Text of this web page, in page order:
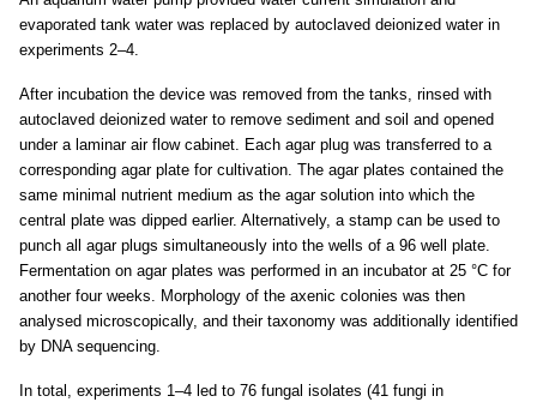
evaporated tank water was replaced by autoclaved deionized water in
experiments 2–4.
After incubation the device was removed from the tanks, rinsed with
autoclaved deionized water to remove sediment and soil and opened
under a laminar air flow cabinet. Each agar plug was transferred to a
corresponding agar plate for cultivation. The agar plates contained the
same minimal nutrient medium as the agar solution into which the
central plate was dipped earlier. Alternatively, a stamp can be used to
punch all agar plugs simultaneously into the wells of a 96 well plate.
Fermentation on agar plates was performed in an incubator at 25 °C for
another four weeks. Morphology of the axenic colonies was then
analysed microscopically, and their taxonomy was additionally identified
by DNA sequencing.
In total, experiments 1–4 led to 76 fungal isolates (41 fungi in